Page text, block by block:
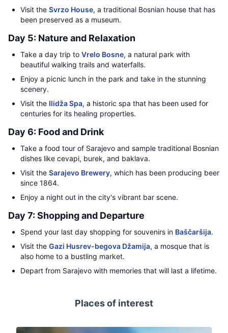
Visit the Svrzo House, a traditional Bosnian house that has
been preserved as a museum.
Day 5: Nature and Relaxation
Take a day trip to Vrelo Bosne, a natural park with
beautiful walking trails and waterfalls.
Enjoy a picnic lunch in the park and take in the stunning
scenery.
Visit the Ilidža Spa, a historic spa that has been used for
centuries for its healing properties.
Day 6: Food and Drink
Take a food tour of Sarajevo and sample traditional Bosnian
dishes like cevapi, burek, and baklava.
Visit the Sarajevo Brewery, which has been producing beer
since 1864.
Enjoy a night out in the city's vibrant bar scene.
Day 7: Shopping and Departure
Spend your last day shopping for souvenirs in Baščaršija.
Visit the Gazi Husrev-begova Džamija, a mosque that is
also home to a bustling market.
Depart from Sarajevo with memories that will last a lifetime.
Places of interest